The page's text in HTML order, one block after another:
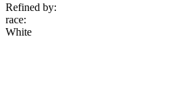
Refined by:
race:
White